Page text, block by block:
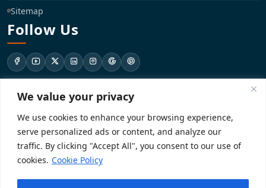
We value your privacy
We use cookies to enhance your browsing experience,
serve personalized ads or content, and analyze our
traffic. By clicking "Accept All", you consent to our use of
cookies. Cookie Policy
Sitemap
Follow Us
support@registrationkraft.com
KD-137 Ground Floor, Pitampura, New Delhi, Delhi 110034
Copyright 2026. Registrationkraft All rights reserved. ​